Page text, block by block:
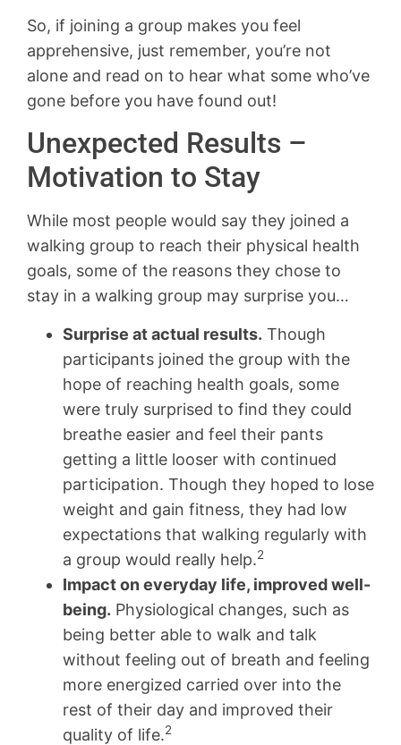
So, if joining a group makes you feel
apprehensive, just remember, you’re not
alone and read on to hear what some who’ve
gone before you have found out!
Unexpected Results –
Motivation to Stay
While most people would say they joined a
walking group to reach their physical health
goals, some of the reasons they chose to
stay in a walking group may surprise you…
Surprise at actual results. Though
participants joined the group with the
hope of reaching health goals, some
were truly surprised to find they could
breathe easier and feel their pants
getting a little looser with continued
participation. Though they hoped to lose
weight and gain fitness, they had low
expectations that walking regularly with
a group would really help.2
Impact on everyday life, improved well-
being. Physiological changes, such as
being better able to walk and talk
without feeling out of breath and feeling
more energized carried over into the
rest of their day and improved their
quality of life.2